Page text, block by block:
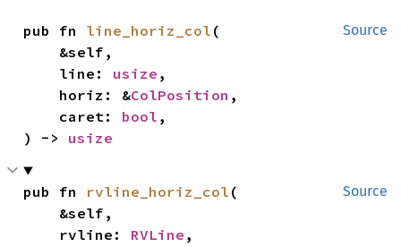
Source
pub fn line_horiz_col (
    line:
usize ,
    horiz: &
ColPosition ,
    caret:
bool ,
) -> usize
Source
pub fn rvline_horiz_col (
    rvline:
RVLine ,